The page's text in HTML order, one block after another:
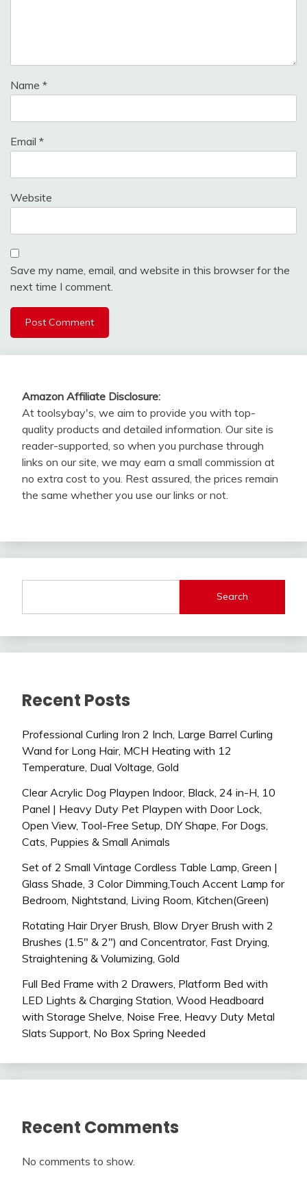
Name *
Email *
Website
Save my name, email, and website in this browser for the
next time I comment.
Amazon Affiliate Disclosure:
At toolsybay's, we aim to provide you with top-
quality products and detailed information. Our site is
reader-supported, so when you purchase through
links on our site, we may earn a small commission at
no extra cost to you. Rest assured, the prices remain
the same whether you use our links or not.
Search
Recent Posts
Professional Curling Iron 2 Inch, Large Barrel Curling
Wand for Long Hair, MCH Heating with 12
Temperature, Dual Voltage, Gold
Clear Acrylic Dog Playpen Indoor, Black, 24 in-H, 10
Panel | Heavy Duty Pet Playpen with Door Lock,
Open View, Tool-Free Setup, DIY Shape, For Dogs,
Cats, Puppies & Small Animals
Set of 2 Small Vintage Cordless Table Lamp, Green |
Glass Shade, 3 Color Dimming,Touch Accent Lamp for
Bedroom, Nightstand, Living Room, Kitchen(Green)
Rotating Hair Dryer Brush, Blow Dryer Brush with 2
Brushes (1.5″ & 2″) and Concentrator, Fast Drying,
Straightening & Volumizing, Gold
Full Bed Frame with 2 Drawers, Platform Bed with
LED Lights & Charging Station, Wood Headboard
with Storage Shelve, Noise Free, Heavy Duty Metal
Slats Support, No Box Spring Needed
Recent Comments
No comments to show.